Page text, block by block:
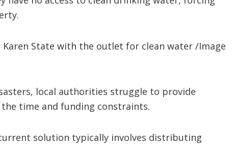
State with the outlet for clean water /Image
local authorities struggle to provide
time and funding constraints.
current solution typically involves distributing